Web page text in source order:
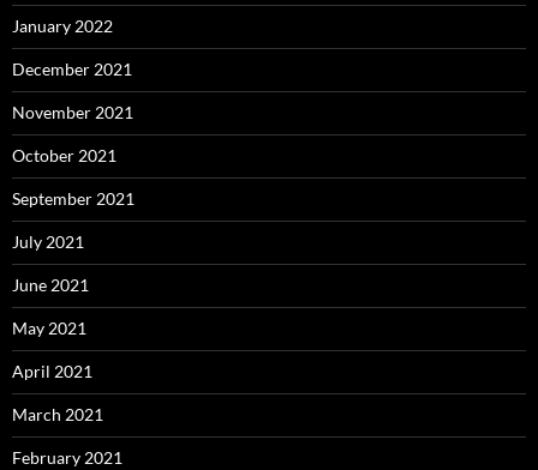
January 2022
December 2021
November 2021
October 2021
September 2021
July 2021
June 2021
May 2021
April 2021
March 2021
February 2021